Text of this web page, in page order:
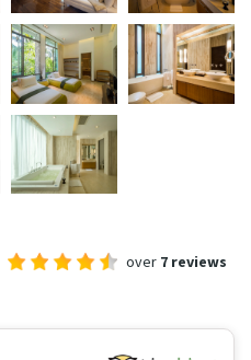
over 7 reviews